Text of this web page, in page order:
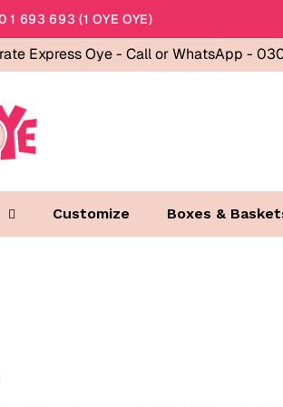
1 693 693 (1 OYE OYE)
Express Oye - Call or WhatsApp -
Customize Boxes &